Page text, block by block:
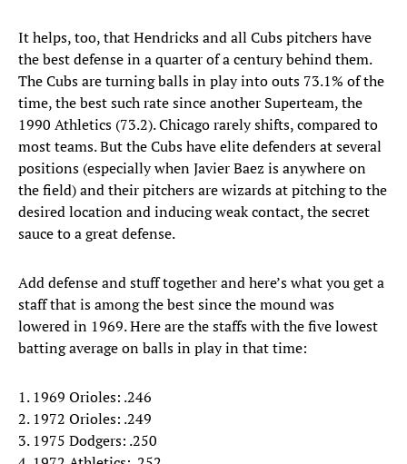
It helps, too, that Hendricks and all Cubs pitchers have
the best defense in a quarter of a century behind them.
The Cubs are turning balls in play into outs 73.1% of the
time, the best such rate since another Superteam, the
1990 Athletics (73.2). Chicago rarely shifts, compared to
most teams. But the Cubs have elite defenders at several
positions (especially when Javier Baez is anywhere on
the field) and their pitchers are wizards at pitching to the
desired location and inducing weak contact, the secret
sauce to a great defense.
Add defense and stuff together and here’s what you get a
staff that is among the best since the mound was
lowered in 1969. Here are the staffs with the five lowest
batting average on balls in play in that time:
1. 1969 Orioles: .246
2. 1972 Orioles: .249
3. 1975 Dodgers: .250